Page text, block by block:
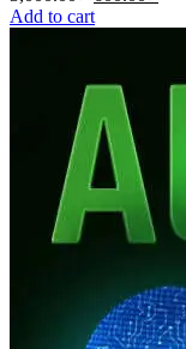
price
Add to cart